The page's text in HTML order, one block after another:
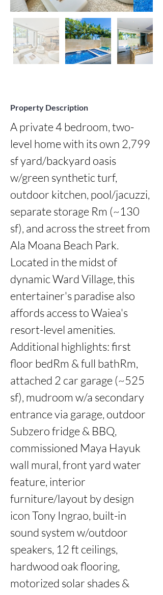
Property Description
A private 4 bedroom, two-
level home with its own 2,799
sf yard/backyard oasis
w/green synthetic turf,
outdoor kitchen, pool/jacuzzi,
separate storage Rm (~130
sf), and across the street from
Ala Moana Beach Park.
Located in the midst of
dynamic Ward Village, this
entertainer's paradise also
affords access to Waiea's
resort-level amenities.
Additional highlights: first
floor bedRm & full bathRm,
attached 2 car garage (~525
sf), mudroom w/a secondary
entrance via garage, outdoor
Subzero fridge & BBQ,
commissioned Maya Hayuk
wall mural, front yard water
feature, interior
furniture/layout by design
icon Tony Ingrao, built-in
sound system w/outdoor
speakers, 12 ft ceilings,
hardwood oak flooring,
motorized solar shades &